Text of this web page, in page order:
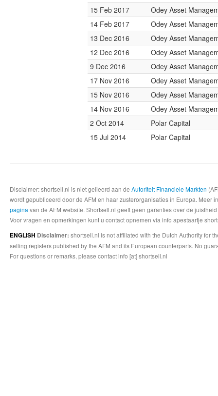
15 Feb 2017
Odey Asset
14 Feb 2017
Odey Asset
13 Dec 2016
Odey Asset
12 Dec 2016
Odey Asset
9 Dec 2016
Odey Asset
17 Nov 2016
Odey Asset
15 Nov 2016
Odey Asset
14 Nov 2016
Odey Asset
2 Oct 2014
Polar Capital
15 Jul 2014
Polar Capital
Disclaimer: shortsell.nl is niet gelieerd aan de Autoriteit Financiele Markten
wordt gepubliceerd door de AFM en haar zusterorganisaties in Europa.
pagina van de AFM website. Shortsell.nl geeft geen garanties over de
Voor vragen en opmerkingen kunt u contact opnemen via info apestaartje
ENGLISH Disclaimer: shortsell.nl is not affiliated with the Dutch Authority for
selling registers published by the AFM and its European counterparts. No
For questions or remarks, please contact info [at] shortsell.nl